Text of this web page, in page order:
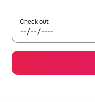
Check out